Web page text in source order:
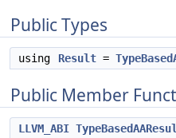
Public Types
using Result =
Public Member
LLVM_ABI